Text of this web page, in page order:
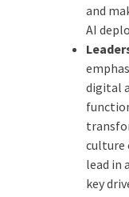
and
AI
digital
culture
lead in
key